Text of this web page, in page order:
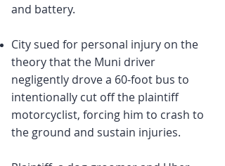
and battery.
City sued for personal injury on the
theory that the Muni driver
negligently drove a 60-foot bus to
intentionally cut off the plaintiff
motorcyclist, forcing him to crash to
the ground and sustain injuries.